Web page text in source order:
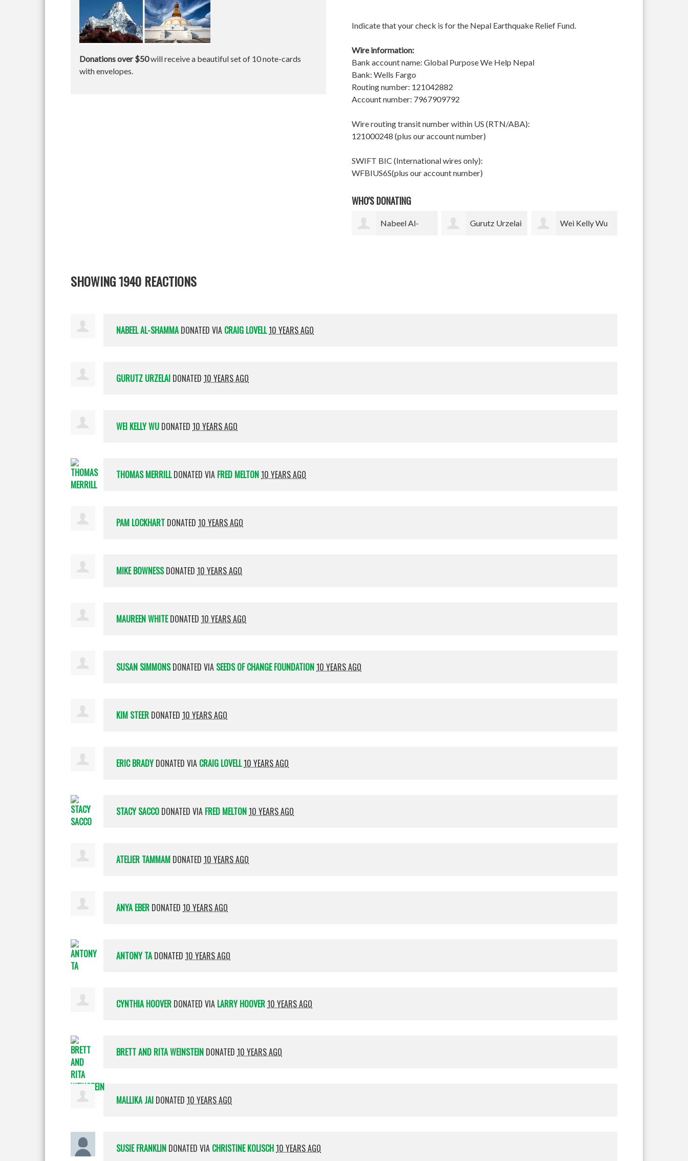
Donations over $50will receive a beautiful set of 10 note-cards
with envelopes.
Indicate that your check is for the Nepal Earthquake Relief Fund.
Wire information:
Bank account name: Global Purpose We Help Nepal
Bank: Wells Fargo
Routing number: 121042882
Account number: 7967909792
Wire routing transit number within US (RTN/ABA):
121000248 (plus our account number)
SWIFT BIC (International wires only):
WFBIUS6S(plus our account number)
WHO'S DONATING
Gurutz Urzelai Wei Kelly Wu Thomas Merrill
SHOWING 1940 REACTIONS
NABEEL AL-SHAMMA DONATED VIA CRAIG LOVELL10 YEARS AGO
GURUTZ URZELAI DONATED 10 YEARS AGO
WEI KELLY WU DONATED 10 YEARS AGO
THOMAS MERRILLDONATED VIA FRED MELTON10 YEARS AGO
PAM LOCKHART DONATED 10 YEARS AGO
MIKE BOWNESSDONATED 10 YEARS AGO
MAUREEN WHITEDONATED 10 YEARS AGO
SUSAN SIMMONSDONATED VIA SEEDS OF CHANGE FOUNDATION10 YEARS AGO
KIM STEER DONATED 10 YEARS AGO
ERIC BRADYDONATED VIA CRAIG LOVELL10 YEARS AGO
STACY SACCO DONATED VIA FRED MELTON10 YEARS AGO
ATELIER TAMMAM DONATED 10 YEARS AGO
ANYA EBER DONATED 10 YEARS AGO
ANTONY TA DONATED 10 YEARS AGO
CYNTHIA HOOVER DONATED VIA LARRY HOOVER10 YEARS AGO
BRETT AND RITA WEINSTEIN DONATED 10 YEARS AGO
MALLIKA JAI DONATED 10 YEARS AGO
SUSIE FRANKLIN DONATED VIA CHRISTINE KOLISCH10 YEARS AGO